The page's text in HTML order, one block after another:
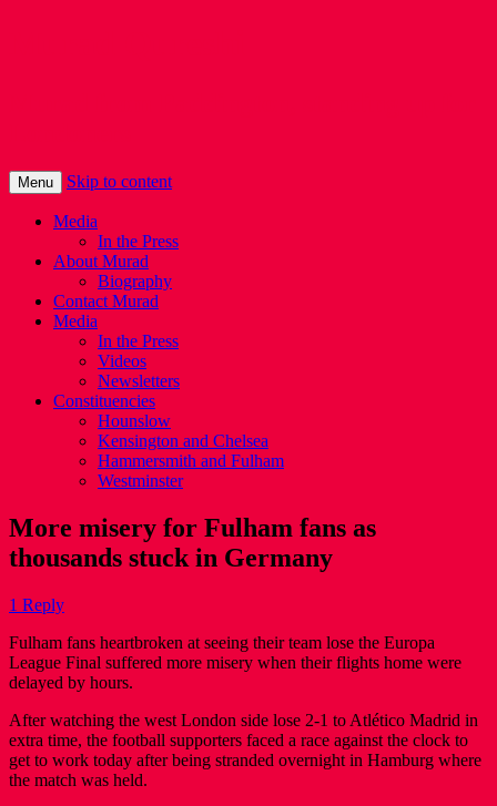
Menu Skip to content
Media
In the Press
About Murad
Biography
Contact Murad
Media
In the Press
Videos
Newsletters
Constituencies
Hounslow
Kensington and Chelsea
Hammersmith and Fulham
Westminster
More misery for Fulham fans as
thousands stuck in Germany
1 Reply
Fulham fans heartbroken at seeing their team lose the Europa
League Final suffered more misery when their flights home were
delayed by hours.
After watching the west London side lose 2-1 to Atlético Madrid in
extra time, the football supporters faced a race against the clock to
get to work today after being stranded overnight in Hamburg where
the match was held.